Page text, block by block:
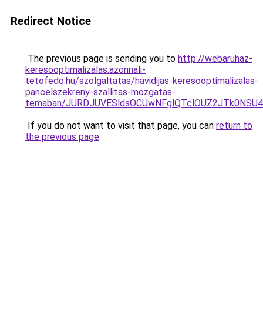
Redirect Notice
The previous page is sending you to http://webaruhaz-
keresooptimalizalas.azonnali-
tetofedo.hu/szolgaltatas/havidijas-keresooptimalizalas-
pancelszekreny-szallitas-mozgatas-
temaban/
If you do not want to visit that page, you can return to
the previous page.